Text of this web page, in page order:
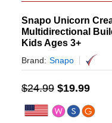
Snapo Unicorn
Multidirectional
Kids Ages 3+
Brand: Snapo
$24.99 $19.99